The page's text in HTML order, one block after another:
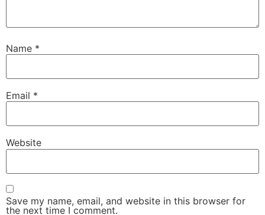
Name *
Email *
Website
Save my name, email, and website in this browser for
the next time I comment.